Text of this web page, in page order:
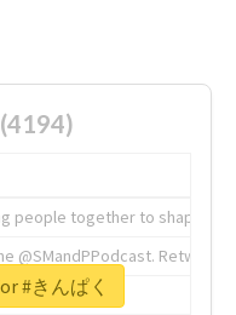
people together to shape the
@SMandPPodcast.
#きんぱく